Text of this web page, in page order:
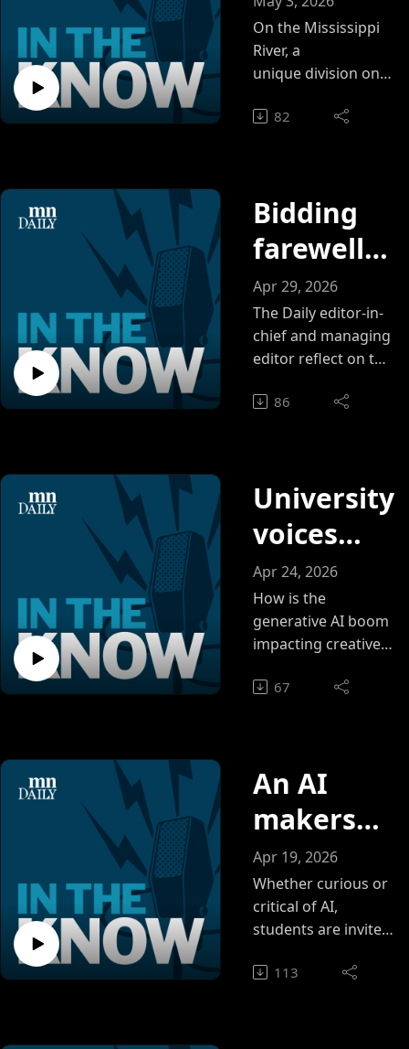
Wheeldon
other: A
look
inside
rowing
On the Mississippi
River, a
unique division one
mostly walk-ons
82
Bidding
farewell
to
editorial
managem
ent team
and Sam
Hill.
Apr 29, 2026
The Daily editor-in-
chief and managing
editor reflect on the
lessons they
challenges.
86
University
voices
weigh
benefits
and risks
of AI in
Apr 24, 2026
How is the
generative AI boom
impacting creative
music, vocal
67
An AI
makerspa
ce open
to
everyone
Apr 19, 2026
Whether curious or
critical of AI,
students are invited
possibilities in
113